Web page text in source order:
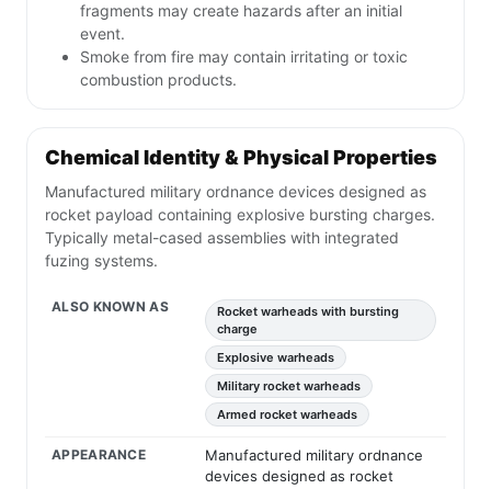
fragments may create hazards after an initial
event.
Smoke from fire may contain irritating or toxic
combustion products.
Chemical Identity & Physical Properties
Manufactured military ordnance devices designed as
rocket payload containing explosive bursting charges.
Typically metal-cased assemblies with integrated
fuzing systems.
ALSO KNOWN AS
Rocket warheads with bursting
charge
Explosive warheads
Military rocket warheads
Armed rocket warheads
APPEARANCE
Manufactured military ordnance
devices designed as rocket